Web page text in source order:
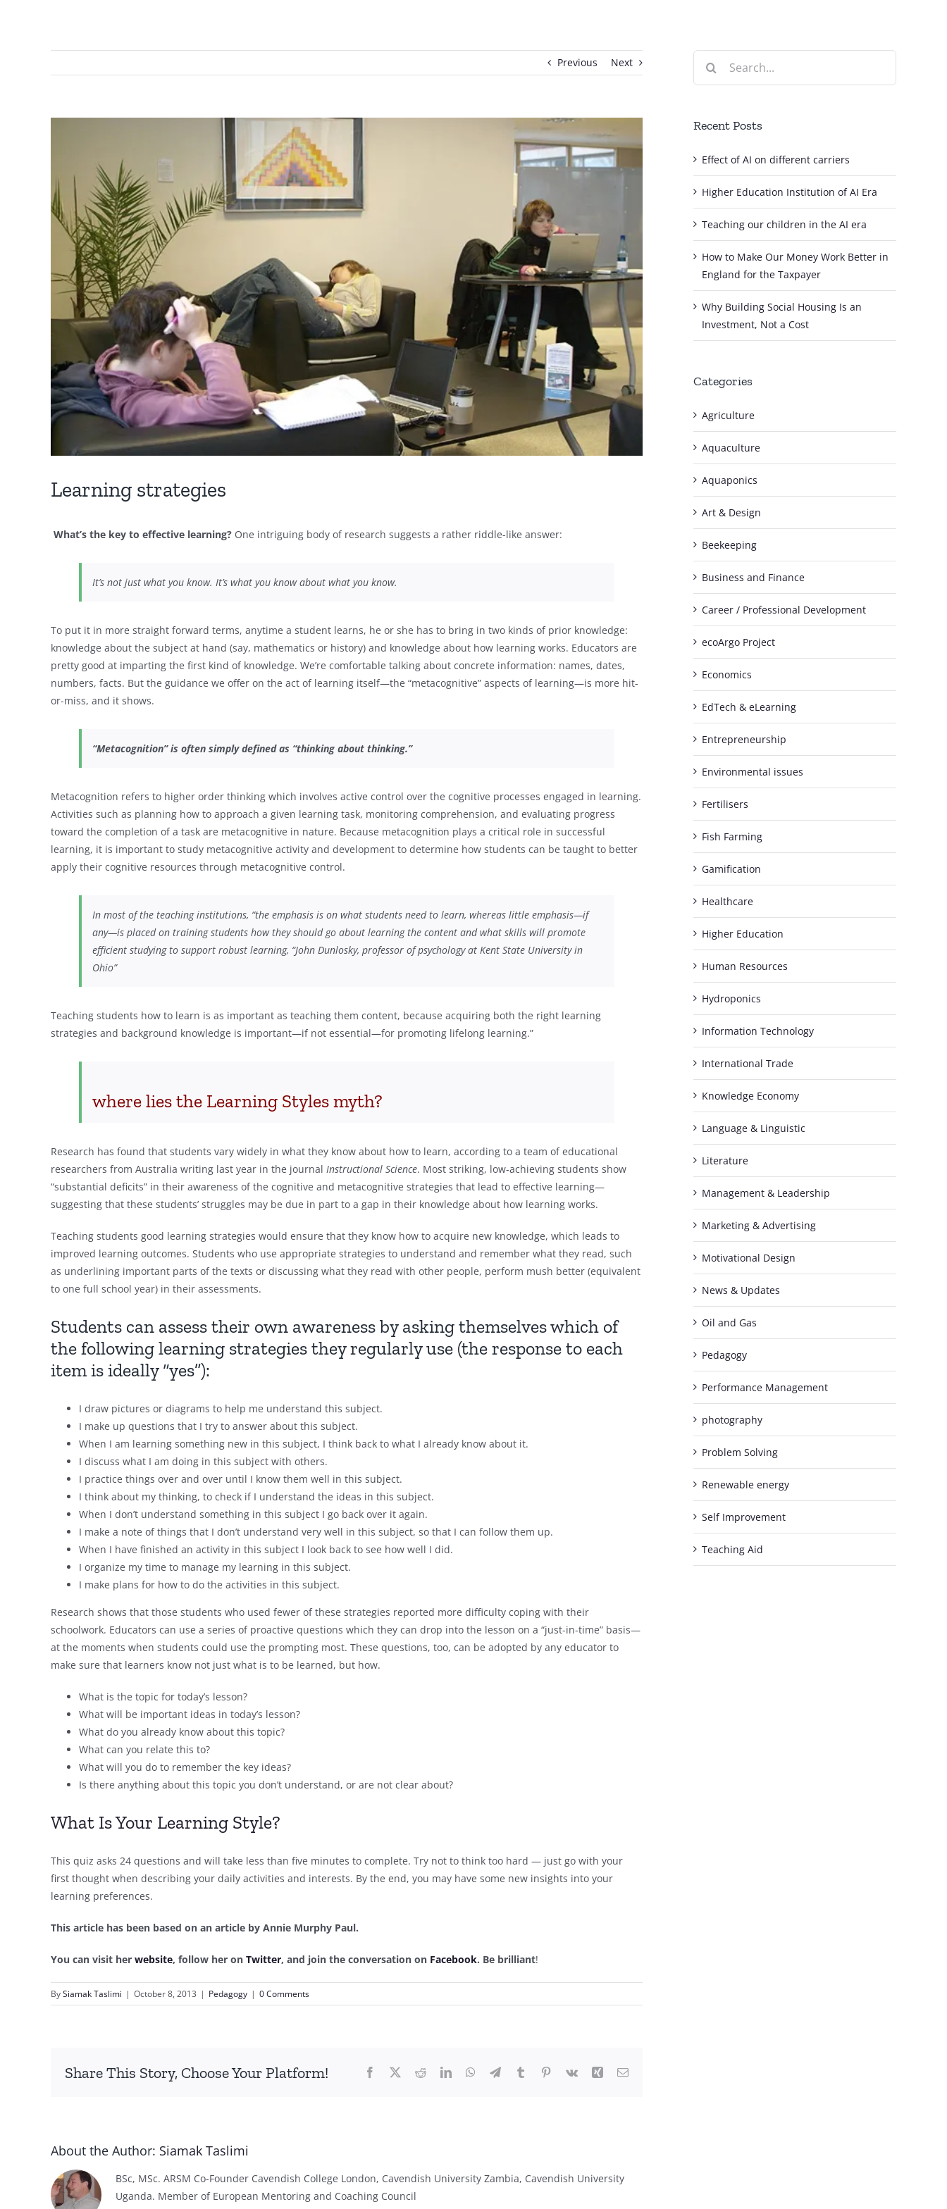
Previous Next
Learning strategies
What’s the key to effective learning? One intriguing body of research suggests a rather riddle-like answer:
It’s not just what you know. It’s what you know about what you know.
To put it in more straight forward terms, anytime a student learns, he or she has to bring in two kinds of prior knowledge:
knowledge about the subject at hand (say, mathematics or history) and knowledge about how learning works. Educators are
pretty good at imparting the first kind of knowledge. We’re comfortable talking about concrete information: names, dates,
numbers, facts. But the guidance we offer on the act of learning itself—the “metacognitive” aspects of learning—is more hit-
or-miss, and it shows.
“Metacognition” is often simply defined as “thinking about thinking.”
Metacognition refers to higher order thinking which involves active control over the cognitive processes engaged in learning.
Activities such as planning how to approach a given learning task, monitoring comprehension, and evaluating progress
toward the completion of a task are metacognitive in nature. Because metacognition plays a critical role in successful
learning, it is important to study metacognitive activity and development to determine how students can be taught to better
apply their cognitive resources through metacognitive control.
In most of the teaching institutions, “the emphasis is on what students need to learn, whereas little emphasis—if
any—is placed on training students howthey should go about learning the content and what skills will promote
efficient studying to support robust learning, “John Dunlosky, professor of psychology at Kent State University in
Ohio”
Teaching students how to learn is as important as teaching them content, because acquiring both the right learning
strategies and background knowledge is important—if not essential—for promoting lifelong learning.”
where lies the Learning Styles myth?
Research has found that students vary widely in what they know about how to learn, according to a team of educational
researchers from Australia writing last year in the journal Instructional Science. Most striking, low-achieving students show
“substantial deficits” in their awareness of the cognitive and metacognitive strategies that lead to effective learning—
suggesting that these students’ struggles may be due in part to a gap in their knowledge about how learning works.
Teaching students good learning strategies would ensure that they know how to acquire new knowledge, which leads to
improved learning outcomes. Students who use appropriate strategies to understand and remember what they read, such
as underlining important parts of the texts or discussing what they read with other people, perform mush better (equivalent
to one full school year) in their assessments.
Students can assess their own awareness by asking themselves which of
the following learning strategies they regularly use (the response to each
item is ideally “yes”):
I draw pictures or diagrams to help me understand this subject.
I make up questions that I try to answer about this subject.
When I am learning something new in this subject, I think back to what I already know about it.
I discuss what I am doing in this subject with others.
I practice things over and over until I know them well in this subject.
I think about my thinking, to check if I understand the ideas in this subject.
When I don’t understand something in this subject I go back over it again.
I make a note of things that I don’t understand very well in this subject, so that I can follow them up.
When I have finished an activity in this subject I look back to see how well I did.
I organize my time to manage my learning in this subject.
I make plans for how to do the activities in this subject.
Research shows that those students who used fewer of these strategies reported more difficulty coping with their
schoolwork. Educators can use a series of proactive questions which they can drop into the lesson on a “just-in-time” basis—
at the moments when students could use the prompting most. These questions, too, can be adopted by any educator to
make sure that learners know not just what is to be learned, but how.
What is the topic for today’s lesson?
What will be important ideas in today’s lesson?
What do you already know about this topic?
What can you relate this to?
What will you do to remember the key ideas?
Is there anything about this topic you don’t understand, or are not clear about?
What Is Your Learning Style?
This quiz asks 24 questions and will take less than five minutes to complete. Try not to think too hard — just go with your
first thought when describing your daily activities and interests. By the end, you may have some new insights into your
learning preferences.
This article has been based on an article by Annie Murphy Paul.
You can visit her website, follow her on Twitter, and join the conversation on Facebook. Be brilliant!
BySiamak Taslimi | October 8, 2013 | Pedagogy | 0 Comments
Share This Story, Choose Your Platform! Facebook RedditLinkedInWhatsApp
TelegramTumblr Pinterest
Vk Xing Email
About the Author: Siamak Taslimi
BSc, MSc. ARSM Co-Founder Cavendish College London, Cavendish University Zambia, Cavendish University
Uganda. Member of European Mentoring and Coaching Council
for:
Recent Posts
Effect of AI on different carriers
Higher Education Institution of AI Era
Teaching our children in the AI era
How to Make Our Money Work Better in
England for the Taxpayer
Why Building Social Housing Is an
Investment, Not a Cost
Categories
Agriculture
Aquaculture
Aquaponics
Art & Design
Beekeeping
Business and Finance
Career / Professional Development
ecoArgo Project
Economics
EdTech & eLearning
Entrepreneurship
Environmental issues
Fertilisers
Fish Farming
Gamification
Healthcare
Higher Education
Human Resources
Hydroponics
Information Technology
International Trade
Knowledge Economy
Language & Linguistic
Literature
Management & Leadership
Marketing & Advertising
Motivational Design
News & Updates
Oil and Gas
Pedagogy
Performance Management
photography
Problem Solving
Renewable energy
Self Improvement
Teaching Aid